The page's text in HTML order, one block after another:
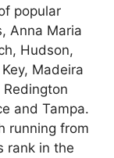
popular
Anna Maria
Hudson,
Madeira
and Tampa.
running from
rank in the